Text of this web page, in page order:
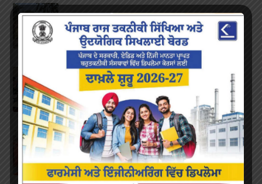
Marathon
FEBRUARY 27, 2023 / 0 COMMENTS
Inter-Polytechnic Fest
OCTOBER 24, 2022 0 COMMENTS
Farewell Party
JUNE 7, 2022 / 0 COMMENTS